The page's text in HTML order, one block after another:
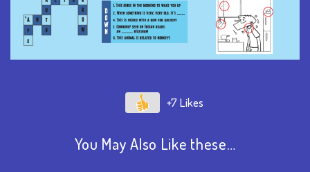
+7
You May Also Like these…